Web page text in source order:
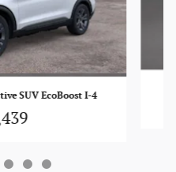
SUV EcoBoost I-4